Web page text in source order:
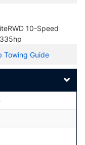
10-Speed
Towing Guide